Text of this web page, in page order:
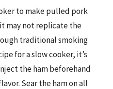
to make pulled pork
may not replicate the
traditional smoking
for a slow cooker, it’s
the ham beforehand
Sear the ham on all